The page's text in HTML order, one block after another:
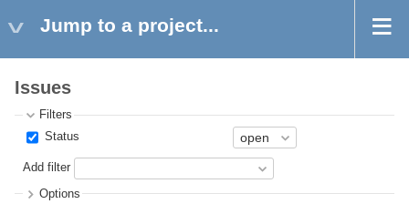
Jump to a project...
Issues
Filters
Status
Add filter
Options